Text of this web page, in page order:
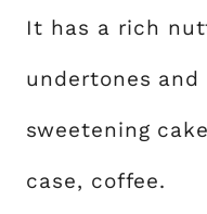
It has a rich
undertones
sweetening
case, coffee.